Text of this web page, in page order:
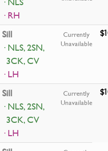
· RH
Sill
· NLS, 2SN,
3CK, CV
· LH
Currently
Unavailable
Sill
· NLS, 2SN,
3CK, CV
· LH
Currently
Unavailable